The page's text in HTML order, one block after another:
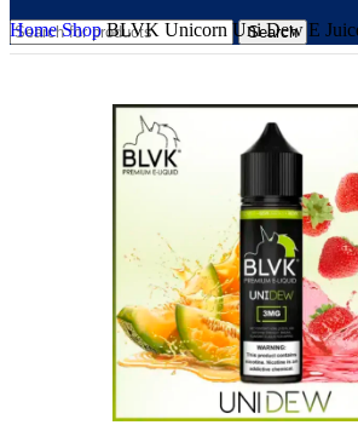
Search
HomeShopBLVK Unicorn Uni Dew E